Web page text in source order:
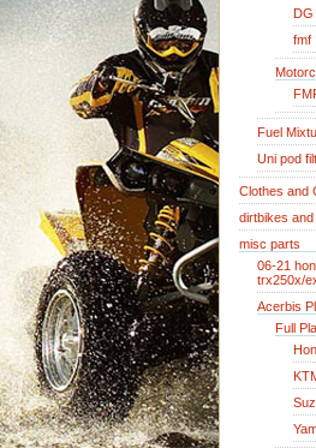
DG
fmf
Fuel
Uni pod
Clothes and
dirtbikes and
misc parts
06-21
trx250x/
Acerbis
Full